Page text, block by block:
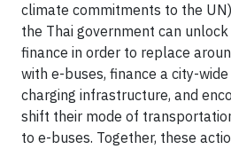
climate commitments to the
the Thai government can
finance in order to replace
with e-buses, finance a city-
charging infrastructure, and
shift their mode of
to e-buses. Together, these